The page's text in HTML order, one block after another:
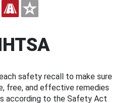
safety recall to make sure
free, and effective remedies
according to the Safety Act